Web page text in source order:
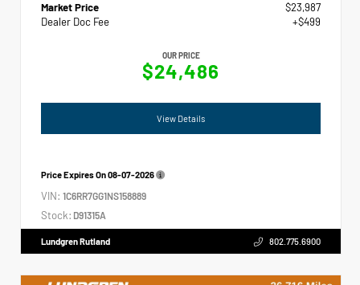
Market Price
$23,987
Dealer Doc Fee
+$499
OUR PRICE
$24,486
View Details
Price Expires On08-07-2026
VIN: 1C6RR7GG1NS158889
Stock: D91315A
Lundgren Rutland 802.775.6900